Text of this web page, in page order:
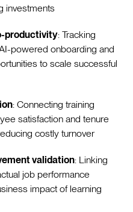
investments
productivity: Tracking
powered onboarding and
to scale successful
: Connecting training
satisfaction and tenure
costly turnover
validation: Linking
job performance
impact of learning